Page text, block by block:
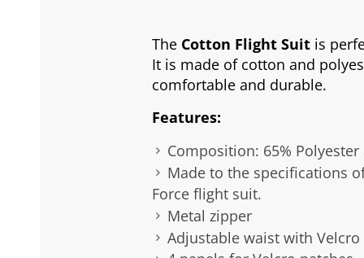
The Cotton Flight Suit is
It is made of cotton and
comfortable and durable.
Features:
Composition: 65%
Made to the specifications
Force flight suit.
Metal zipper
Adjustable waist with Velcro